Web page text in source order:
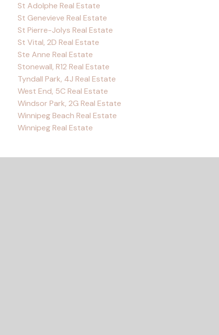
St Adolphe Real Estate
St Genevieve Real Estate
St Pierre-Jolys Real Estate
St Vital, 2D Real Estate
Ste Anne Real Estate
Stonewall, R12 Real Estate
Tyndall Park, 4J Real Estate
West End, 5C Real Estate
Windsor Park, 2G Real Estate
Winnipeg Beach Real Estate
Winnipeg Real Estate